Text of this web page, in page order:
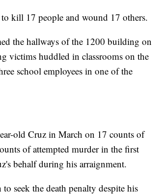
kill 17 people and wound 17 others.
the hallways of the 1200 building on
victims huddled in classrooms on the
school employees in one of the
old Cruz in March on 17 counts of
of attempted murder in the first
behalf during his arraignment.
seek the death penalty despite his